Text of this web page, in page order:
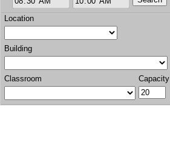
Location
Building
Classroom Capacity